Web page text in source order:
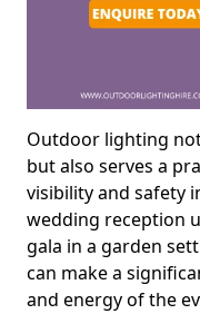
Outdoor lighting
but also serves a
visibility and safety
wedding reception
gala in a garden
can make a
and energy of the